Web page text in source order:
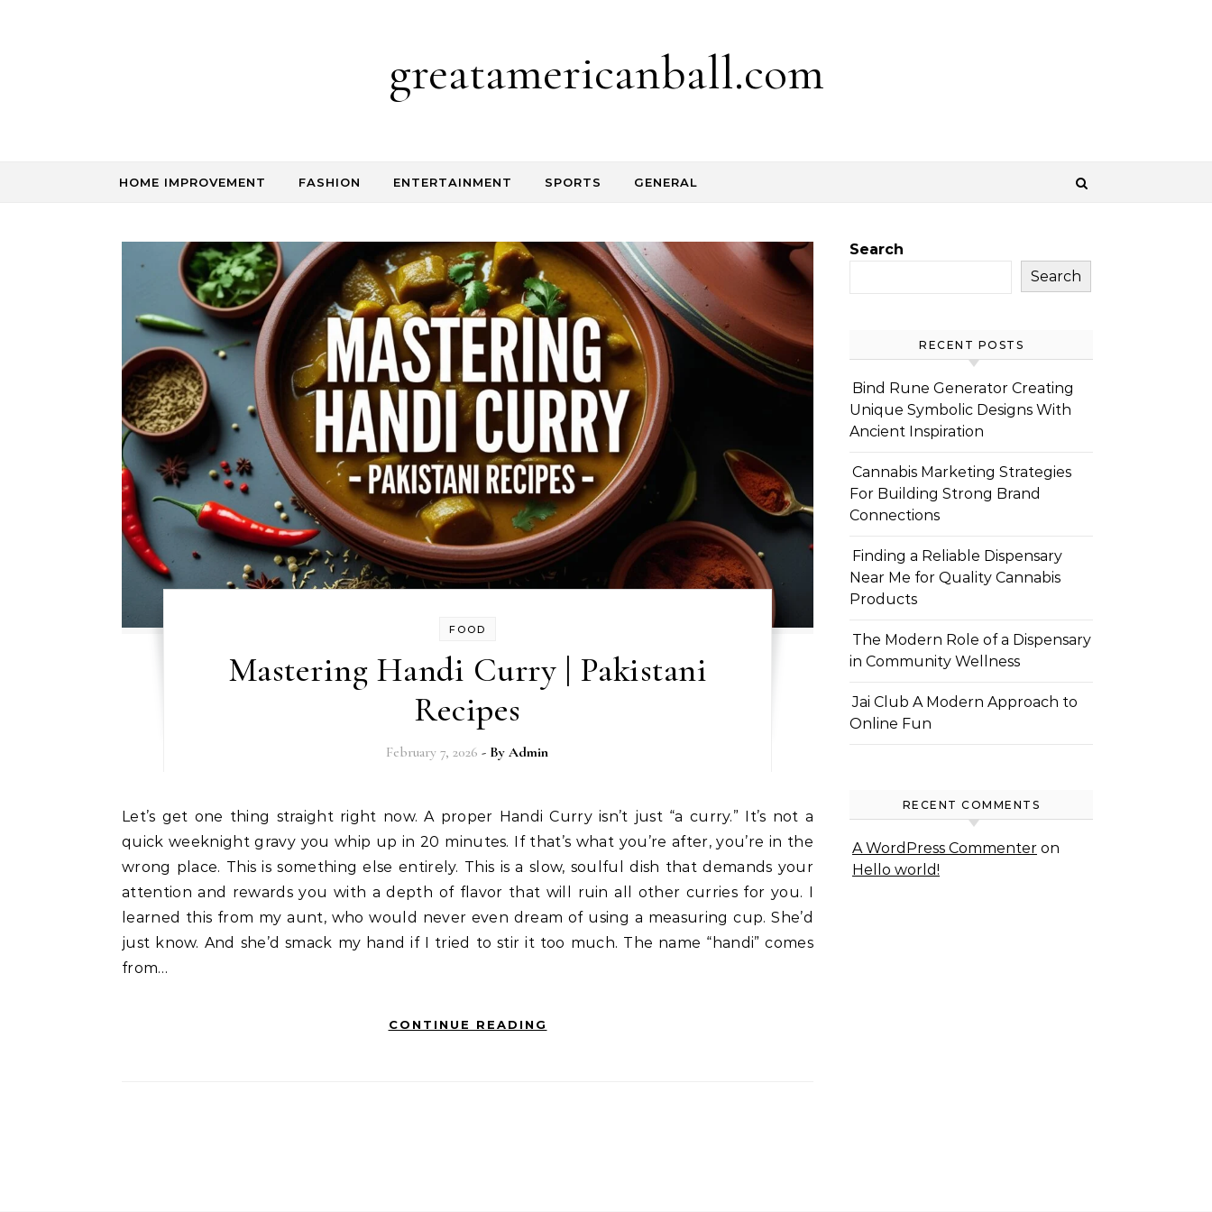
greatamericanball.com
HOME IMPROVEMENT FASHION ENTERTAINMENT SPORTS GENERAL
FOOD
Mastering Handi Curry | Pakistani
Recipes
February 7, 2026 - ByAdmin
Let’s get one thing straight right now. A proper Handi Curry isn’t just “a curry.” It’s not a
quick weeknight gravy you whip up in 20 minutes. If that’s what you’re after, you’re in the
wrong place. This is something else entirely. This is a slow, soulful dish that demands your
attention and rewards you with a depth of flavor that will ruin all other curries for you. I
learned this from my aunt, who would never even dream of using a measuring cup. She’d
just know. And she’d smack my hand if I tried to stir it too much. The name “handi” comes
from…
CONTINUE READING
Search
Search
RECENT POSTS
Bind Rune Generator Creating
Unique Symbolic Designs With
Ancient Inspiration
Cannabis Marketing Strategies
For Building Strong Brand
Connections
Finding a Reliable Dispensary
Near Me for Quality Cannabis
Products
The Modern Role of a Dispensary
in Community Wellness
Jai Club A Modern Approach to
Online Fun
RECENT COMMENTS
A WordPress Commenter on
Hello world!